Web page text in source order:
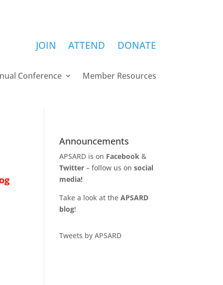
JOIN ATTEND DONATE
Conference Member Resources
Announcements
APSARD is on Facebook &
Twitter – follow us onsocial
media!
Take a look at theAPSARD
blog!
Tweets by APSARD